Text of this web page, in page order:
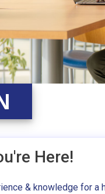
Here!
& knowledge for a